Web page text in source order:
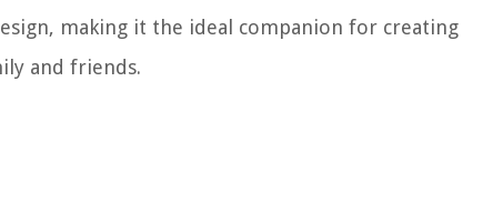
making it the ideal companion for creating
and friends.